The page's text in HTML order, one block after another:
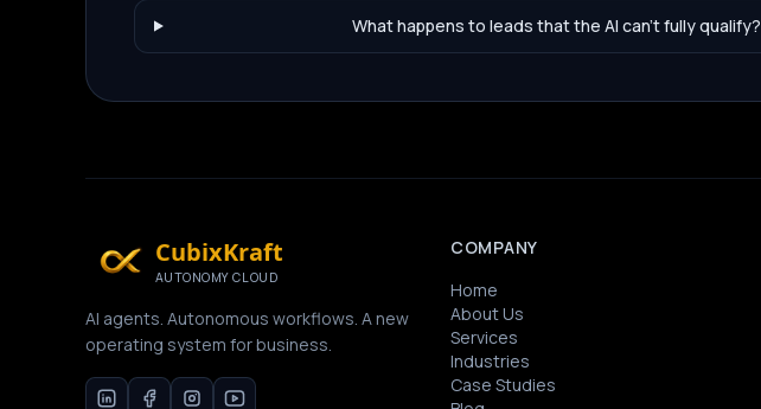
What happens to leads that the AI can't fully qualify?
CubixKraft
AUTONOMY CLOUD
AI agents. Autonomous workflows. A new
operating system for business.
COMPANY
Home
About Us
Services
Industries
Case Studies